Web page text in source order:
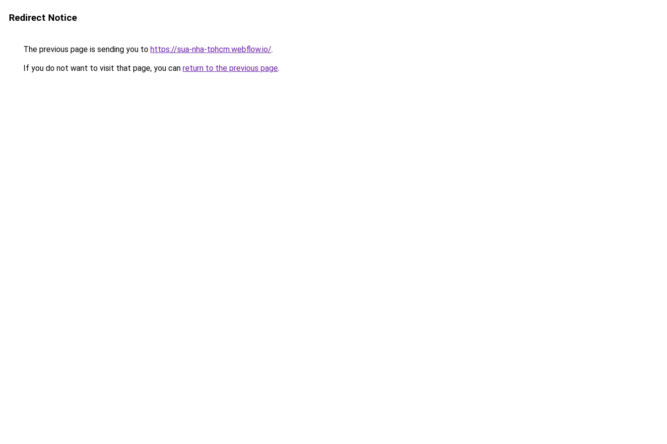
Redirect Notice
The previous page is sending you to https://sua-nha-tphcm.webflow.io/.
If you do not want to visit that page, you can return to the previous page.